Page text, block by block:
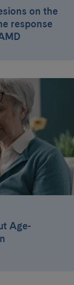
on the
response
Age-